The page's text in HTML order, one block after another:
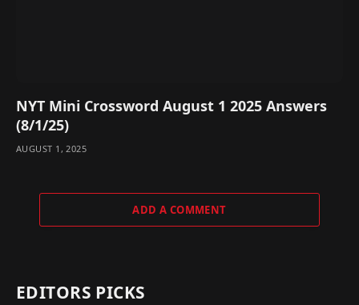
NYT Mini Crossword August 1 2025 Answers
(8/1/25)
AUGUST 1, 2025
ADD A COMMENT
EDITORS PICKS